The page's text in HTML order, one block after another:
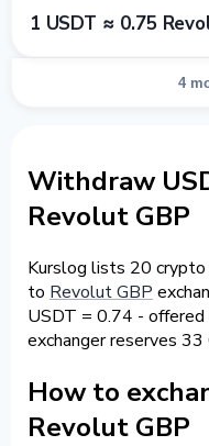
1 USDT ≈ 0.75
4
Withdraw
Revolut GBP
Kurslog lists 20
to Revolut GBP
USDT = 0.74 -
exchanger reserves
How to
Revolut GBP